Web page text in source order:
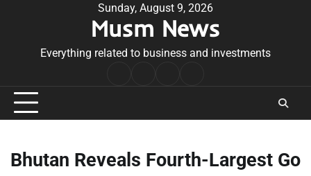
Sunday, August 9, 2026
Musm News
Everything related to business and investments
Conditions
Bhutan Reveals Fourth-Largest Go